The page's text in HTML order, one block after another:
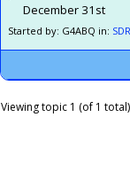
December 31st
Started by: G4ABQ in:
Viewing topic 1 (of 1 total)